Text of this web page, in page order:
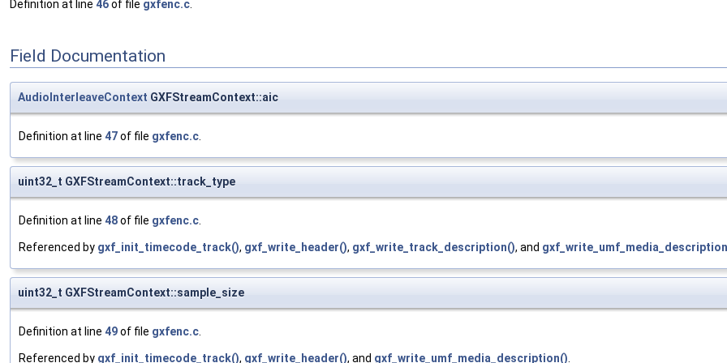
Definition at line 46of file gxfenc.c
Field Documentation
AudioInterleaveContext GXFStreamContext::aic
Definition at line 47of file gxfenc.c.
uint32_t GXFStreamContext::track_type
Definition at line 48of file gxfenc.c.
Referenced by gxf_init_timecode_track(), gxf_write_header(), gxf_write_track_description(), and
uint32_t GXFStreamContext::sample_size
Definition at line 49of file gxfenc.c.
Referenced by gxf_init_timecode_track(), gxf_write_header(), and gxf_write_umf_media_description().